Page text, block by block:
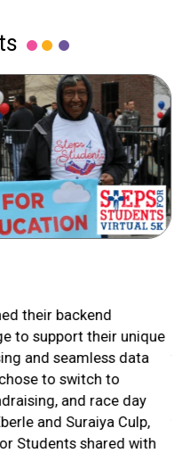
their backend
to support their unique
and seamless data
to switch to
and race day
and Suraiya Culp,
Students shared with